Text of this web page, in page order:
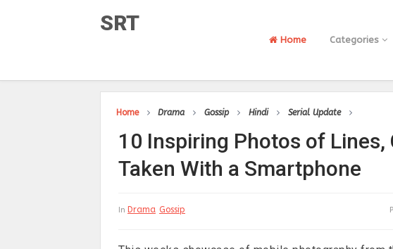
SRT
Home Categories
Home Drama Gossip Hindi Serial Update
10 Inspiring Photos of Lines,
Taken With a Smartphone
In Drama Gossip